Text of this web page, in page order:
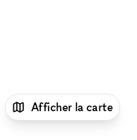
1
Afficher la carte